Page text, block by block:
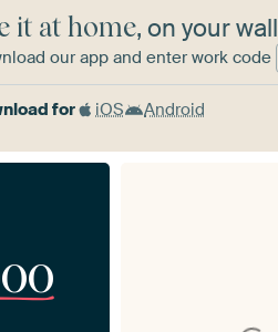
it at home, on your wall
our app and enter work code
for iOS Android